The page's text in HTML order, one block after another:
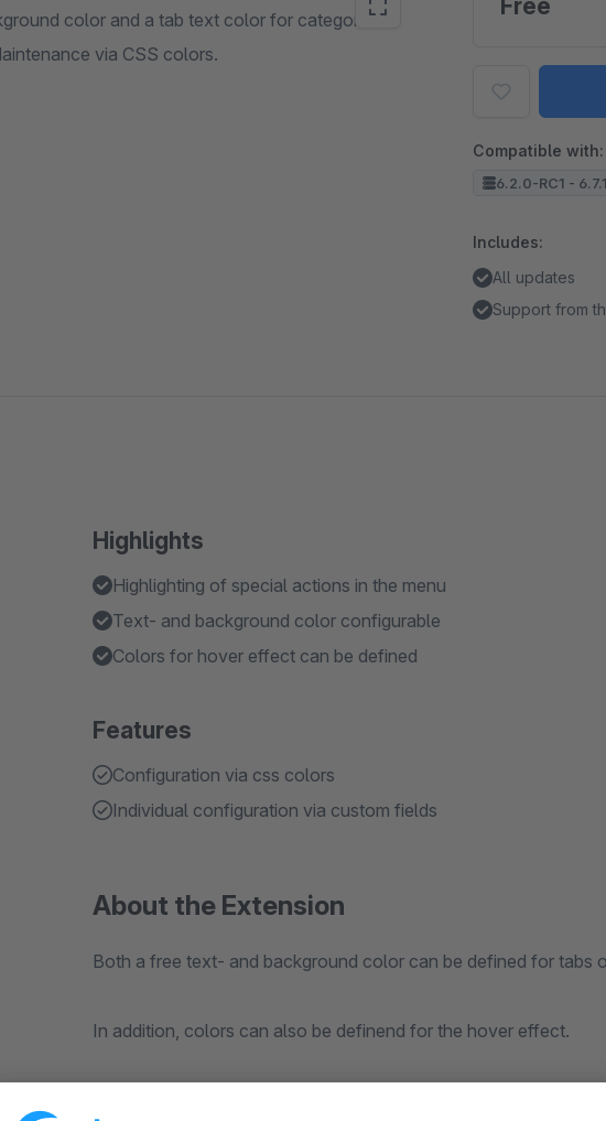
color and a tab text color for categories.
via CSS colors.
Free
Compatible with:
6.2.0-RC1 -
Includes:
All updates
Support from
Highlights
Highlighting of special actions in the menu
Text- and background color configurable
Colors for hover effect can be defined
Features
Configuration via css colors
Individual configuration via custom fields
About the Extension
Both a free text- and background color can be defined for tabs
In addition, colors can also be definend for the hover effect.
In this way, for example, special actions can be specifically